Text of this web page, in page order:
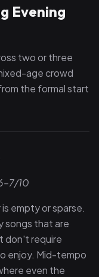
Evening
two or three
age crowd
the formal start
10
empty or sparse.
songs that are
don't require
enjoy. Mid-tempo
even the